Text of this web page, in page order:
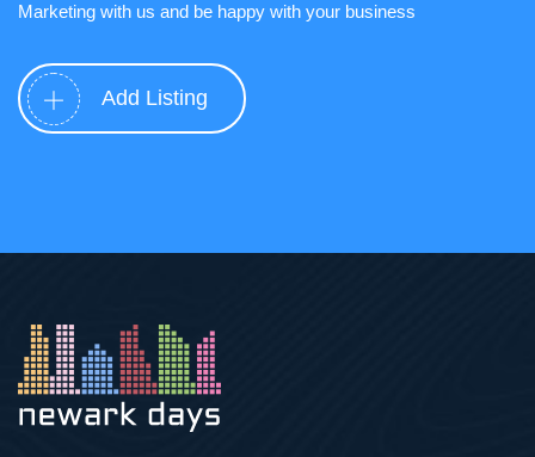
Marketing with us and be happy with your business
Add Listing